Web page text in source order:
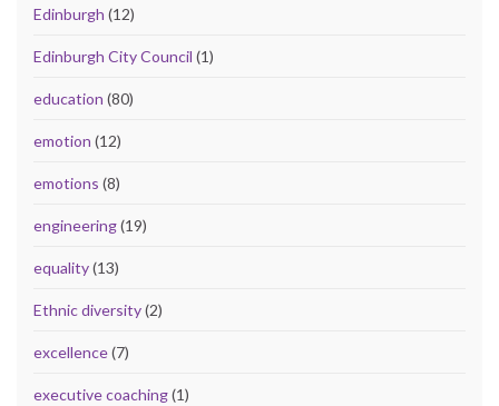
Edinburgh (12)
Edinburgh City Council (1)
education (80)
emotion (12)
emotions (8)
engineering(19)
equality(13)
Ethnic diversity(2)
excellence(7)
executive coaching(1)